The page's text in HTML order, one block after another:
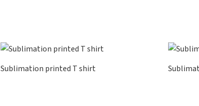
Sublimation printed T shirt